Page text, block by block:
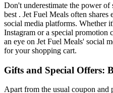
Don't underestimate the power
best . Jet Fuel Meals often
social media platforms. Whether
Instagram or a special
an eye on Jet Fuel Meals' social
for your shopping cart.
Gifts and Special Offers:
Apart from the usual coupon and